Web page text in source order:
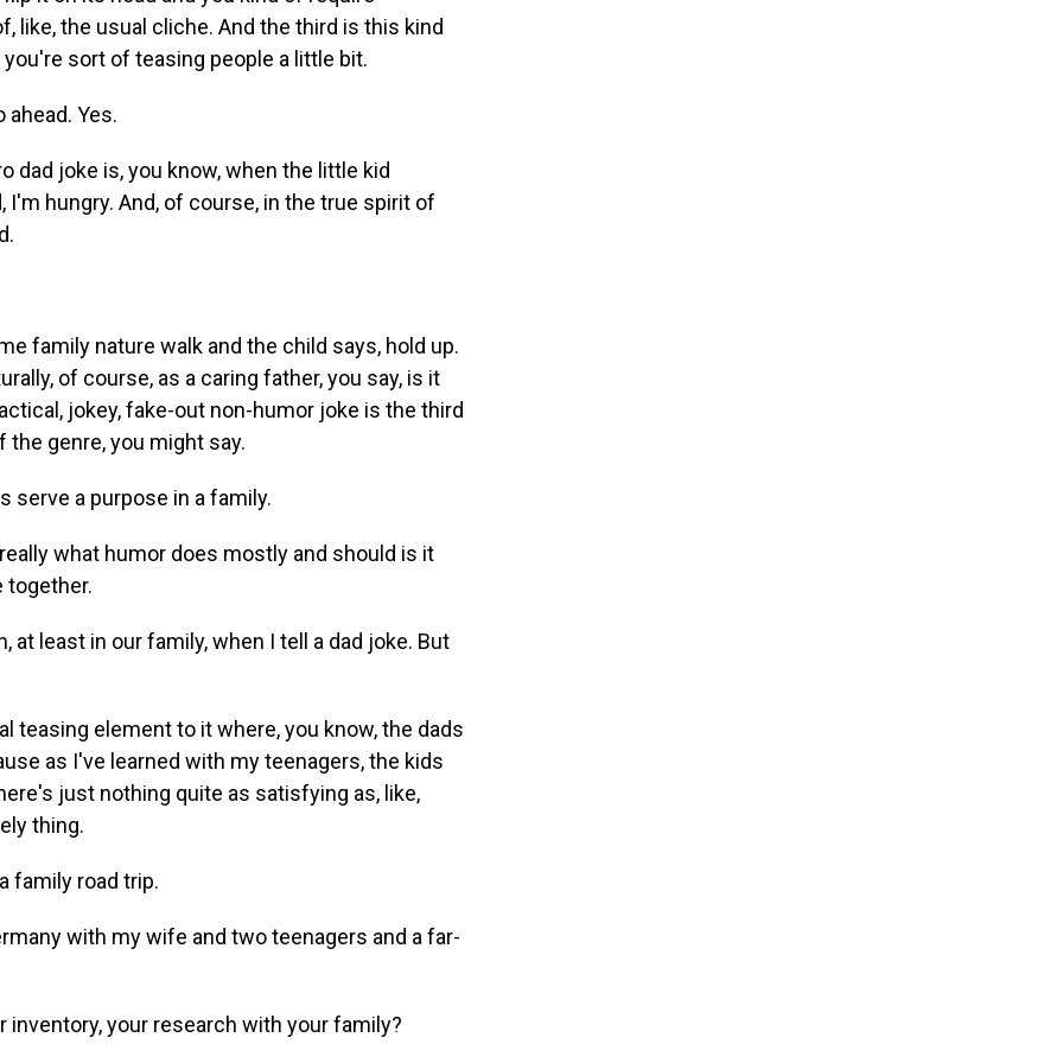
like, the usual cliche. And the third is this kind
sort of teasing people a little bit.
ahead. Yes.
dad joke is, you know, when the little kid
I'm hungry. And, of course, in the true spirit of
family nature walk and the child says, hold up.
of course, as a caring father, you say, is it
jokey, fake-out non-humor joke is the third
genre, you might say.
serve a purpose in a family.
what humor does mostly and should is it
together.
at least in our family, when I tell a dad joke. But
teasing element to it where, you know, the dads
as I've learned with my teenagers, the kids
just nothing quite as satisfying as, like,
thing.
family road trip.
with my wife and two teenagers and a far-
inventory, your research with your family?